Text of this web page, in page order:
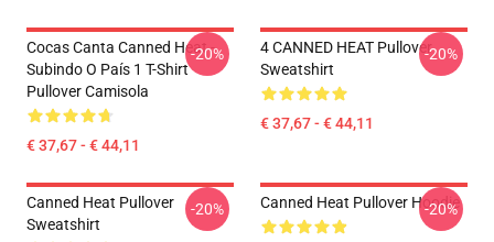
Cocas Canta Canned Heat -
Subindo O País 1 T-Shirt
Pullover Camisola
€ 37,67 - € 44,11
-20%
4 CANNED HEAT Pullover
Sweatshirt
€ 37,67 - € 44,11
-20%
Canned Heat Pullover
Sweatshirt
-20% Canned Heat Pullover Hoodie
-20%